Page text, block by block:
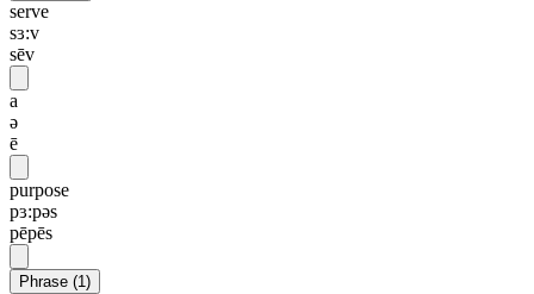
serve
sɜ:v
sēv
a
ə
ē
purpose
pɜ:pəs
pēpēs
Phrase (1)